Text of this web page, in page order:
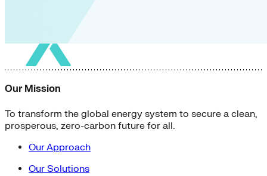
Our Mission
To transform the global energy system to secure a clean,
prosperous, zero-carbon future for all.
Our Approach
Our Solutions